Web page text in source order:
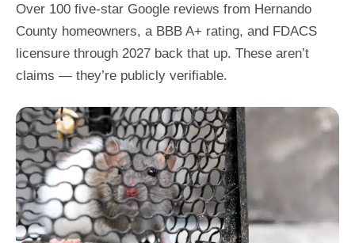
Over 100 five-star Google reviews from Hernando
County homeowners, a BBB A+ rating, and FDACS
licensure through 2027 back that up. These aren’t
claims — they’re publicly verifiable.